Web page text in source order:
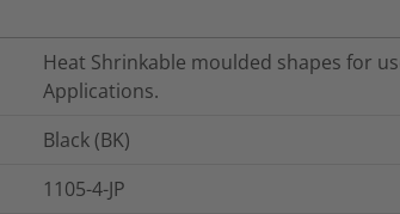
Heat Shrinkable moulded shapes for
Applications.
Black (BK)
1105-4-JP